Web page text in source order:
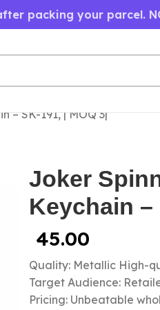
packing your parcel.
– SK-191, | MOQ 3|
Joker
Keychain –
45.00
Quality: Metallic High-
Target Audience:
Pricing: Unbeatable